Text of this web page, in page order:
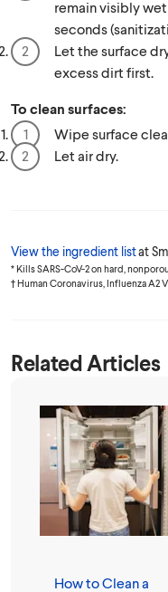
remain visibly
seconds
Let the surface
excess dirt first.
To clean surfaces:
Wipe surface
Let air dry.
View the ingredient listat
* Kills SARS-CoV-2 on hard,
† Human Coronavirus, Influenza A2
Related Articles
How to Clean a